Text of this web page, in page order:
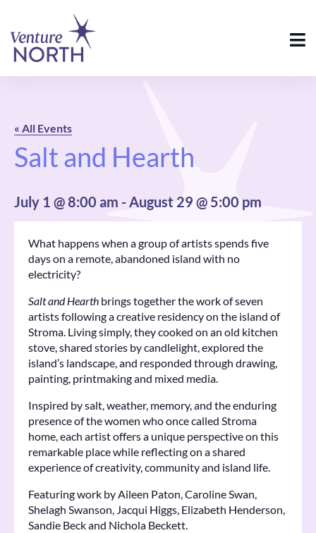
« All Events
Salt and Hearth
July 1 @ 8:00 am -August 29 @ 5:00 pm
What happens when a group of artists spends five
days on a remote, abandoned island with no
electricity?
Salt and Hearth brings together the work of seven
artists following a creative residency on the island of
Stroma. Living simply, they cooked on an old kitchen
stove, shared stories by candlelight, explored the
island’s landscape, and responded through drawing,
painting, printmaking and mixed media.
Inspired by salt, weather, memory, and the enduring
presence of the women who once called Stroma
home, each artist offers a unique perspective on this
remarkable place while reflecting on a shared
experience of creativity, community and island life.
Featuring work by Aileen Paton, Caroline Swan,
Shelagh Swanson, Jacqui Higgs, Elizabeth Henderson,
Sandie Beck and Nichola Beckett.